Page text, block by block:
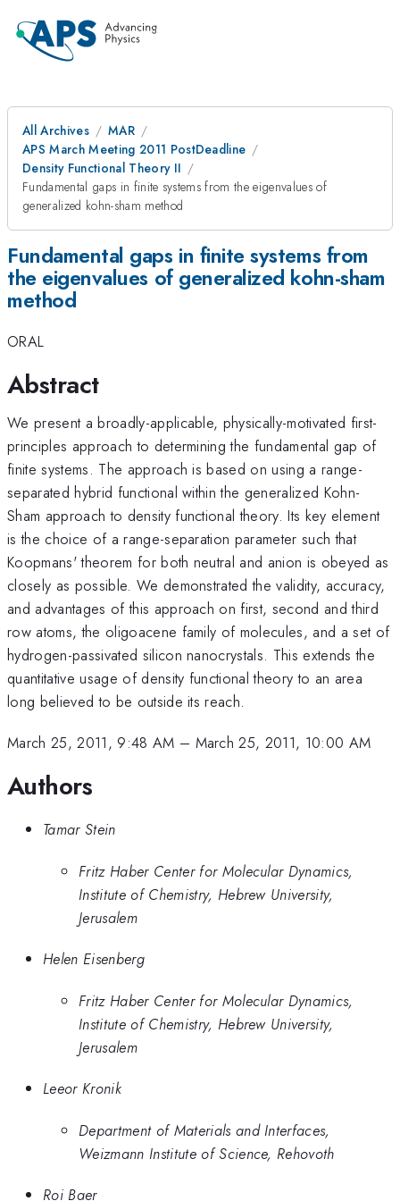
All Archives
MAR
APS March Meeting 2011 PostDeadline
Density Functional Theory II
Fundamental gaps in finite systems from the eigenvalues of
generalized kohn-sham method
Fundamental gaps in finite systems from
the eigenvalues of generalized kohn-sham
method
ORAL
Abstract
We present a broadly-applicable, physically-motivated first-
principles approach to determining the fundamental gap of
finite systems. The approach is based on using a range-
separated hybrid functional within the generalized Kohn-
Sham approach to density functional theory. Its key element
is the choice of a range-separation parameter such that
Koopmans' theorem for both neutral and anion is obeyed as
closely as possible. We demonstrated the validity, accuracy,
and advantages of this approach on first, second and third
row atoms, the oligoacene family of molecules, and a set of
hydrogen-passivated silicon nanocrystals. This extends the
quantitative usage of density functional theory to an area
long believed to be outside its reach.
March 25, 2011, 9:48 AM – March 25, 2011, 10:00 AM
Authors
Tamar Stein
Fritz Haber Center for Molecular Dynamics,
Institute of Chemistry, Hebrew University,
Jerusalem
Helen Eisenberg
Fritz Haber Center for Molecular Dynamics,
Institute of Chemistry, Hebrew University,
Jerusalem
Leeor Kronik
Department of Materials and Interfaces,
Weizmann Institute of Science, Rehovoth
Roi Baer